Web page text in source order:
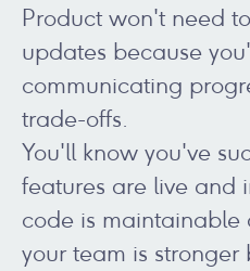
Product won't need
updates because
communicating
trade-offs.
You'll know you've
features are live and
code is
your team is stronger